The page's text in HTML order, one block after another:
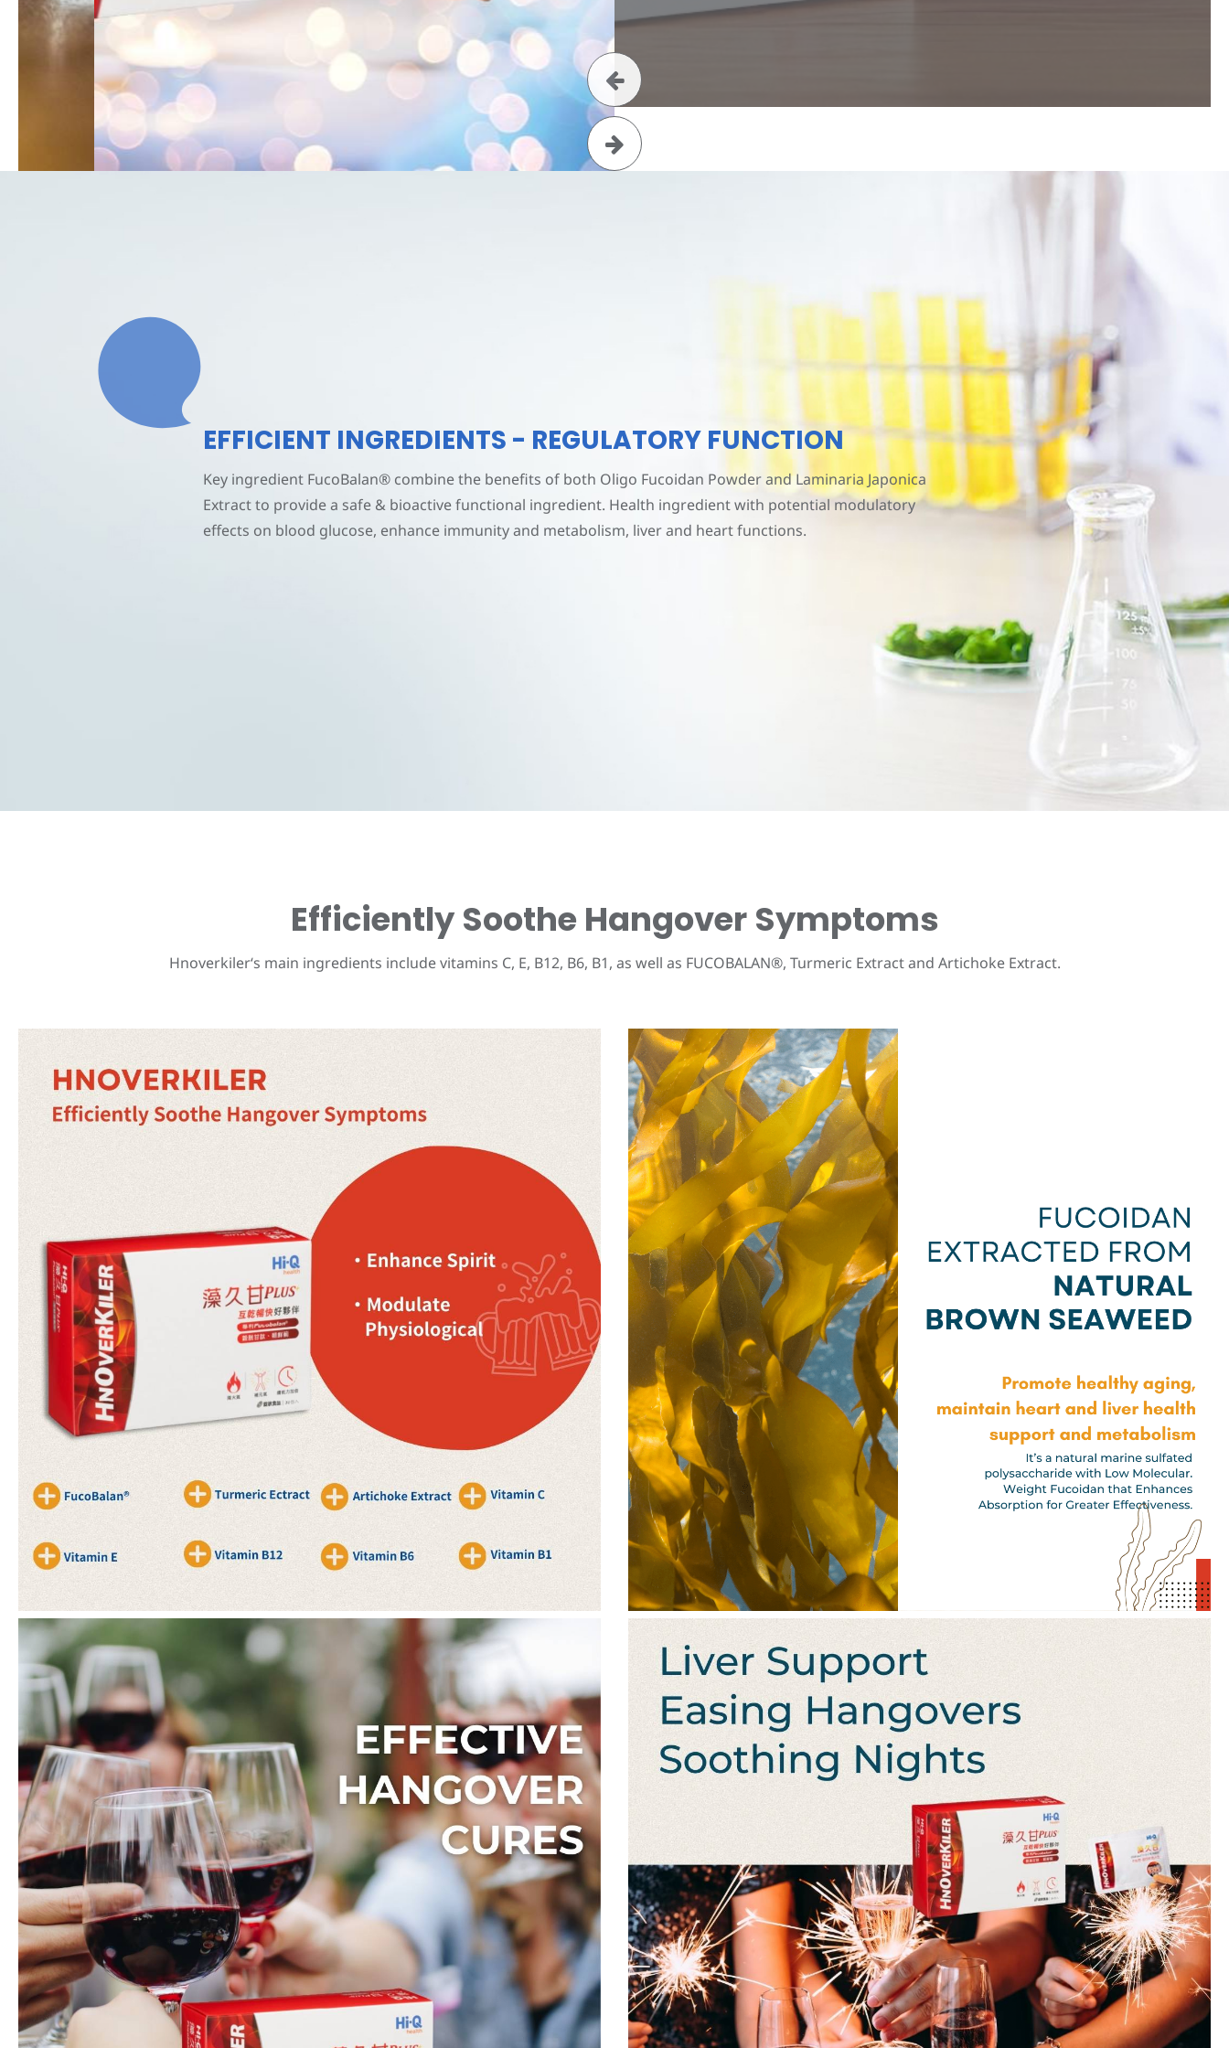
EFFICIENT INGREDIENTS - REGULATORY FUNCTION
Key ingredient FucoBalan®combine the benefits of both Oligo Fucoidan Powder and Laminaria Japonica
Extract to provide a safe & bioactive functional ingredient. Health ingredient with potential modulatory
effects on blood glucose, enhance immunity and metabolism, liver and heart functions.
Efficiently Soothe Hangover Symptoms
Hnoverkiler‘s main ingredients include vitamins C, E, B12, B6, B1, as well as FUCOBALAN®, Turmeric Extract and Artichoke Extract.